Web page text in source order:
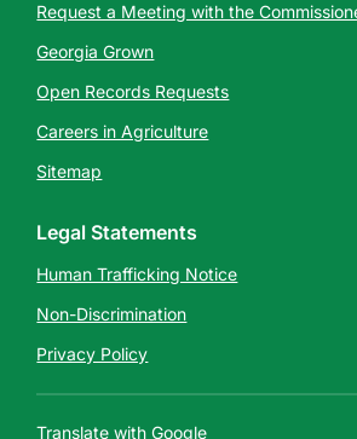
Request a Meeting with the
Georgia Grown
Open Records Requests
Careers in Agriculture
Sitemap
Legal Statements
Human Trafficking Notice
Non-Discrimination
Privacy Policy
Translate with Google